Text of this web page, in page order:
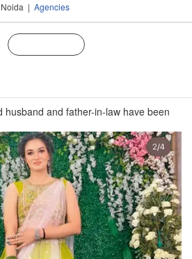
| Agencies
husband and father-in-law have been